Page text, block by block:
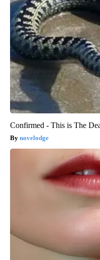
Confirmed - This is The
novelodge